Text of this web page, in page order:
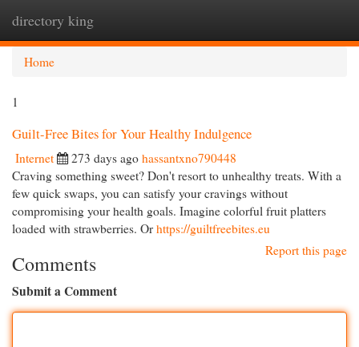
directory king
Home
1
Guilt-Free Bites for Your Healthy Indulgence
Internet 273 days ago hassantxno790448
Craving something sweet? Don't resort to unhealthy treats. With a
few quick swaps, you can satisfy your cravings without
compromising your health goals. Imagine colorful fruit platters
loaded with strawberries. Or https://guiltfreebites.eu
Report this page
Comments
Submit a Comment